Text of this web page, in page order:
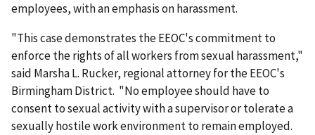
employees, with an emphasis on harassment.
"This case demonstrates the EEOC's commitment to
enforce the rights of all workers from sexual harassment,"
said Marsha L. Rucker, regional attorney for the EEOC's
Birmingham District. "No employee should have to
consent to sexual activity with a supervisor or tolerate a
sexually hostile work environment to remain employed.